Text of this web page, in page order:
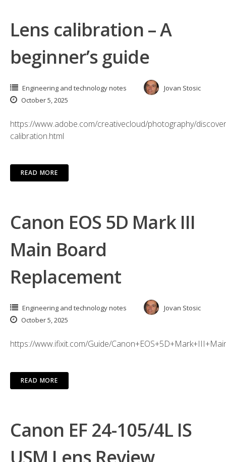
Lens calibration – A
beginner’s guide
Engineering and technology notes
Jovan Stosic
October 5, 2025
https://www.adobe.com/creativecloud/photography/
calibration.html
READ MORE
Canon EOS 5D Mark III
Main Board
Replacement
Engineering and technology notes
Jovan Stosic
October 5, 2025
https://www.ifixit.com/Guide/
READ MORE
Canon EF 24-105/4L IS